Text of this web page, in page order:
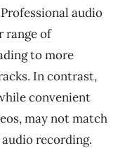
audio
range of
to more
In contrast,
convenient
may not match
recording.